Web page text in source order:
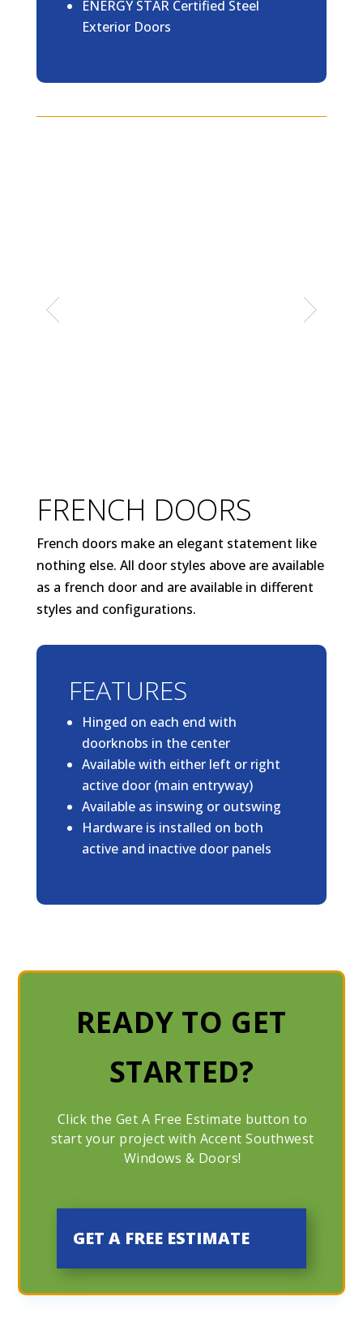
ENERGY STAR Certified Steel
Exterior Doors
FRENCH DOORS
French doors make an elegant statement like
nothing else. All door styles above are available
as a french door and are available in different
styles and configurations.
FEATURES
Hinged on each end with
doorknobs in the center
Available with either left or right
active door (main entryway)
Available as inswing or outswing
Hardware is installed on both
active and inactive door panels
READY TO GET
STARTED?
Click the Get A Free Estimate button to
start your project with Accent Southwest
Windows & Doors!
GET A FREE ESTIMATE